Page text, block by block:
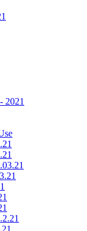
2021